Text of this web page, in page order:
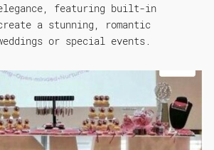
featuring built-in
a stunning, romantic
or special events.